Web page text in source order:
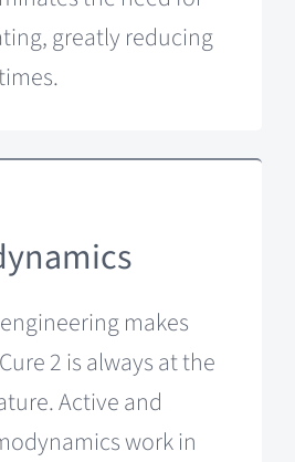
greatly reducing
makes
2 is always at the
Active and
work in